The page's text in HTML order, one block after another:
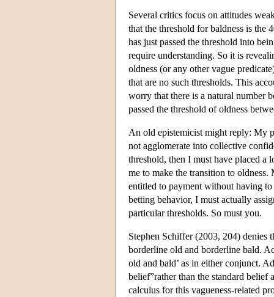
Several critics focus on attitudes
that the threshold for baldness is the
has just passed the threshold into
require understanding. So it is
oldness (or any other vague
that are no such thresholds. This
worry that there is a natural number
passed the threshold of oldness
An old epistemicist might reply: My
not agglomerate into collective
threshold, then I must have placed a
me to make the transition to
entitled to payment without having
betting behavior, I must actually
particular thresholds. So must you.
Stephen Schiffer (2003, 204) denies
borderline old and borderline bald.
old and bald’ as in either conjunct.
belief”rather than the standard
calculus for this vagueness-related